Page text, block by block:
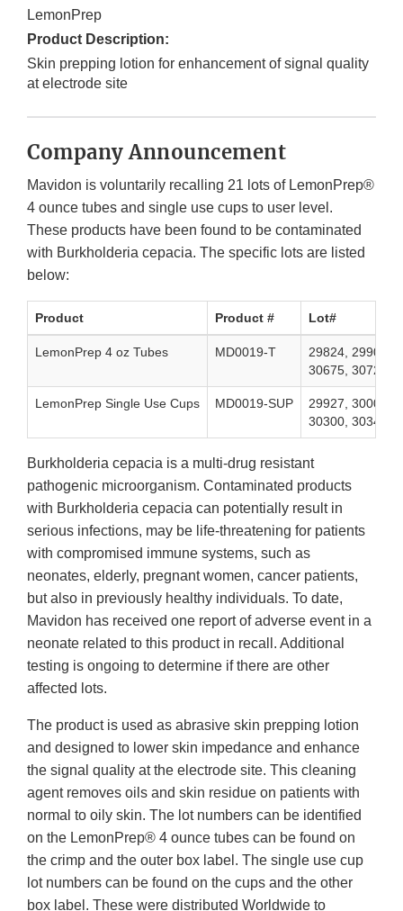
LemonPrep
Product Description:
Skin prepping lotion for enhancement of signal quality
at electrode site
Company Announcement
Mavidon is voluntarily recalling 21 lots of LemonPrep®
4 ounce tubes and single use cups to user level.
These products have been found to be contaminated
with Burkholderia cepacia. The specific lots are listed
below:
Product Product # Lot#
LemonPrep 4 oz Tubes MD0019-T
29824, 29901,
30675, 30729,
LemonPrep Single Use Cups MD0019-SUP
29927, 30009,
30300, 30340,
Burkholderia cepacia is a multi-drug resistant
pathogenic microorganism. Contaminated products
with Burkholderia cepacia can potentially result in
serious infections, may be life-threatening for patients
with compromised immune systems, such as
neonates, elderly, pregnant women, cancer patients,
but also in previously healthy individuals. To date,
Mavidon has received one report of adverse event in a
neonate related to this product in recall. Additional
testing is ongoing to determine if there are other
affected lots.
The product is used as abrasive skin prepping lotion
and designed to lower skin impedance and enhance
the signal quality at the electrode site. This cleaning
agent removes oils and skin residue on patients with
normal to oily skin. The lot numbers can be identified
on the LemonPrep® 4 ounce tubes can be found on
the crimp and the outer box label. The single use cup
lot numbers can be found on the cups and the other
box label. These were distributed Worldwide to